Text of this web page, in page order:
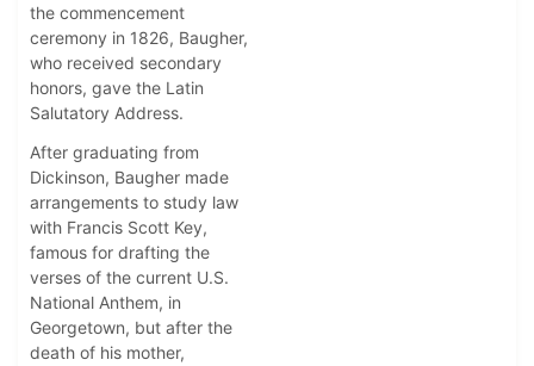
the commencement
ceremony in 1826, Baugher,
who received secondary
honors, gave the Latin
Salutatory Address.
After graduating from
Dickinson, Baugher made
arrangements to study law
with Francis Scott Key,
famous for drafting the
verses of the current U.S.
National Anthem, in
Georgetown, but after the
death of his mother,